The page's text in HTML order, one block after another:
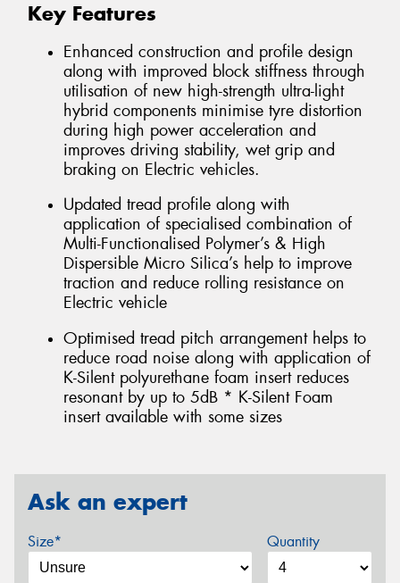
Key Features
Enhanced construction and profile design
along with improved block stiffness through
utilisation of new high-strength ultra-light
hybrid components minimise tyre distortion
during high power acceleration and
improves driving stability, wet grip and
braking on Electric vehicles.
Updated tread profile along with
application of specialised combination of
Multi-Functionalised Polymer’s & High
Dispersible Micro Silica’s help to improve
traction and reduce rolling resistance on
Electric vehicle
Optimised tread pitch arrangement helps to
reduce road noise along with application of
K-Silent polyurethane foam insert reduces
resonant by up to 5dB * K-Silent Foam
insert available with some sizes
Ask an expert
Size* Quantity